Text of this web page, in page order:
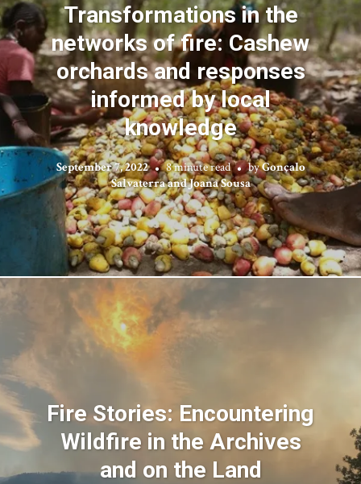
Transformations in the
networks of fire: Cashew
orchards and responses
informed by local
knowledge
September 7, 2022 8 minute read byGonçalo
Salvaterra and Joana Sousa
Fire Stories: Encountering
Wildfire in the Archives
and on the Land